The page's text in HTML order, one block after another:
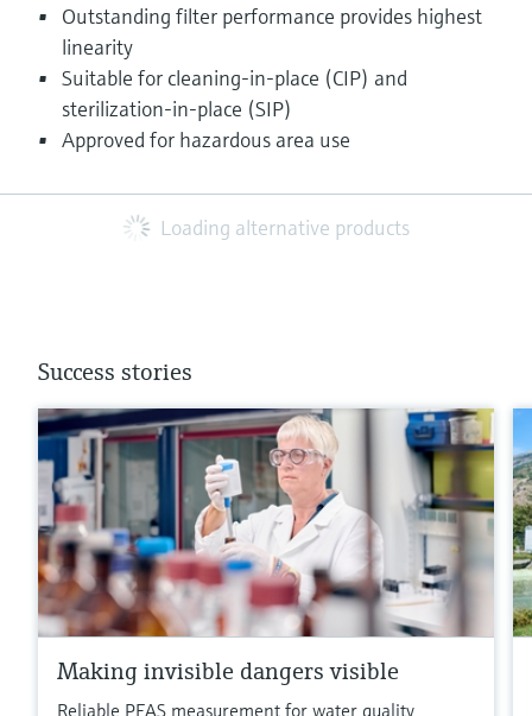
Outstanding filter performance provides highest
linearity
Suitable for cleaning-in-place (CIP) and
sterilization-in-place (SIP)
Approved for hazardous area use
Loading alternative products
Success stories
Making invisible dangers visible
Reliable PFAS measurement for water quality